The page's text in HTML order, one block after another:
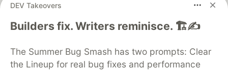
DEV Takeovers
Builders fix. Writers reminisce. 🏗️✍️
The Summer Bug Smash has two prompts: Clear
the Lineup for real bug fixes and performance
DEV Community— A space to discuss and keep up software
DEV Education Tracks
DEV Help
Advertise on DEV
Organization Accounts
DEV Showcase About
Contact